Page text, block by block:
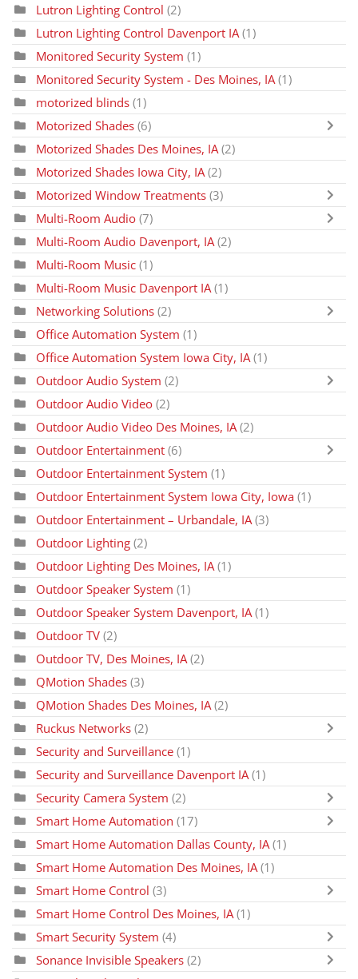
Lutron Lighting Control (2)
Lutron Lighting Control Davenport IA (1)
Monitored Security System (1)
Monitored Security System - Des Moines, IA (1)
motorized blinds (1)
Motorized Shades (6)
Motorized Shades Des Moines, IA (2)
Motorized Shades Iowa City, IA (2)
Motorized Window Treatments (3)
Multi-Room Audio (7)
Multi-Room Audio Davenport, IA (2)
Multi-Room Music (1)
Multi-Room Music Davenport IA (1)
Networking Solutions (2)
Office Automation System (1)
Office Automation System Iowa City, IA (1)
Outdoor Audio System (2)
Outdoor Audio Video (2)
Outdoor Audio Video Des Moines, IA (2)
Outdoor Entertainment (6)
Outdoor Entertainment System (1)
Outdoor Entertainment System Iowa City, Iowa (1)
Outdoor Entertainment – Urbandale, IA (3)
Outdoor Lighting (2)
Outdoor Lighting Des Moines, IA (1)
Outdoor Speaker System (1)
Outdoor Speaker System Davenport, IA (1)
Outdoor TV (2)
Outdoor TV, Des Moines, IA (2)
QMotion Shades (3)
QMotion Shades Des Moines, IA (2)
Ruckus Networks (2)
Security and Surveillance (1)
Security and Surveillance Davenport IA (1)
Security Camera System (2)
Smart Home Automation (17)
Smart Home Automation Dallas County, IA (1)
Smart Home Automation Des Moines, IA (1)
Smart Home Control (3)
Smart Home Control Des Moines, IA (1)
Smart Security System (4)
Sonance Invisible Speakers (2)